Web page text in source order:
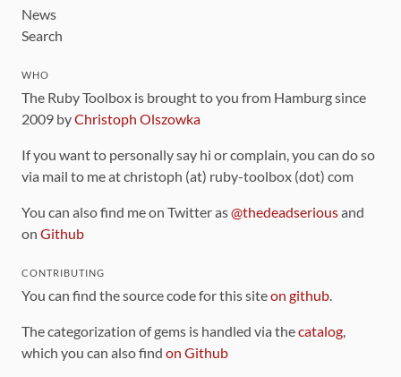
News
Search
WHO
The Ruby Toolbox is brought to you from Hamburg since
2009 byChristoph Olszowka
If you want to personally say hi or complain, you can do so
via mail to me at christoph (at) ruby-toolbox (dot) com
You can also find me on Twitter as@thedeadseriousand
on Github
CONTRIBUTING
You can find the source code for this siteon github.
The categorization of gems is handled via thecatalog,
which you can also find on Github